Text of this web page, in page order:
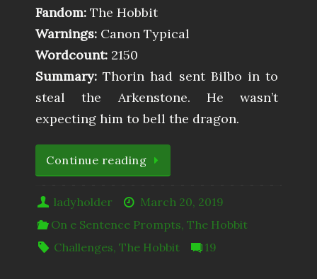
Fandom: The Hobbit
Warnings: Canon Typical
Wordcount: 2150
Summary: Thorin had sent Bilbo in to
steal the Arkenstone. He wasn’t
expecting him to bell the dragon.
Continue reading
ladyholder
March 20, 2019
On e Sentence Prompts,The Hobbit
Challenges,The Hobbit 19